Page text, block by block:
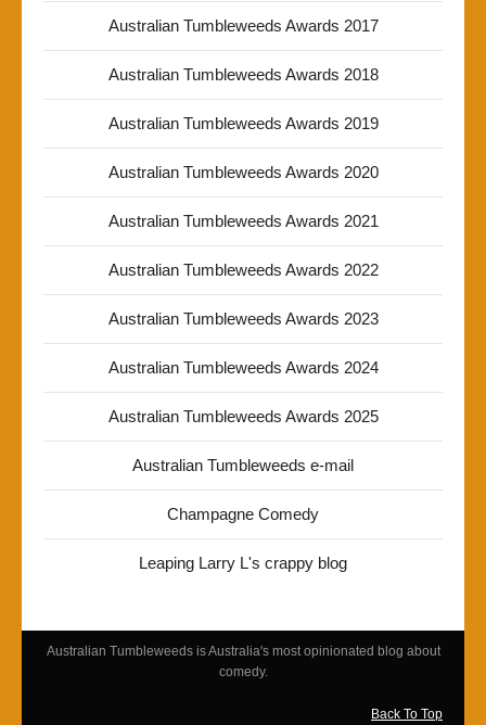
Australian Tumbleweeds Awards 2017
Australian Tumbleweeds Awards 2018
Australian Tumbleweeds Awards 2019
Australian Tumbleweeds Awards 2020
Australian Tumbleweeds Awards 2021
Australian Tumbleweeds Awards 2022
Australian Tumbleweeds Awards 2023
Australian Tumbleweeds Awards 2024
Australian Tumbleweeds Awards 2025
Australian Tumbleweeds e-mail
Champagne Comedy
Leaping Larry L's crappy blog
Australian Tumbleweeds is Australia's most opinionated blog about
comedy.
Back To Top